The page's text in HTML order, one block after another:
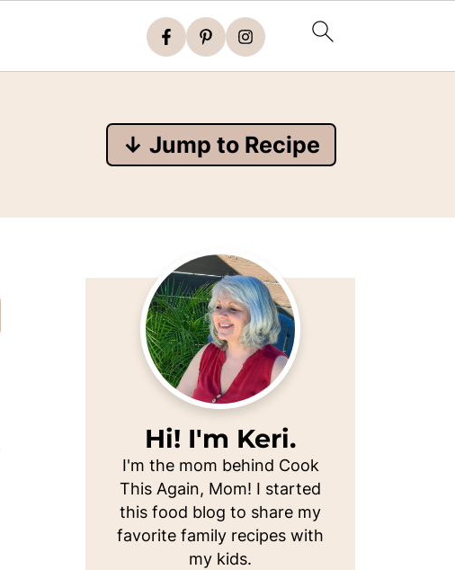
↓ Jump to Recipe
Hi! I'm Keri.
I'm the mom behind Cook
This Again, Mom! I started
this food blog to share my
favorite family recipes with
my kids.